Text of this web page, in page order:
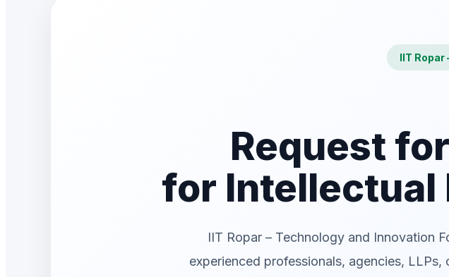
IIT Ropar
Request
for Intellectual
IIT Ropar – Technology and Innovation
experienced professionals, agencies,